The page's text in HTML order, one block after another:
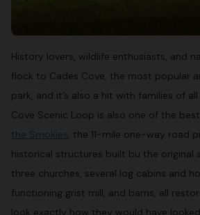
History lovers, wildlife enthusiasts, and
flock to Cades Cove, the most popular
park, and it’s also a hit with families of all
Cove Scenic Loop is also one of the
the Smokies; the 11-mile one-way road
historical structures built bu the original
three churches, several log cabins and
functioning grist mill, and barns, all